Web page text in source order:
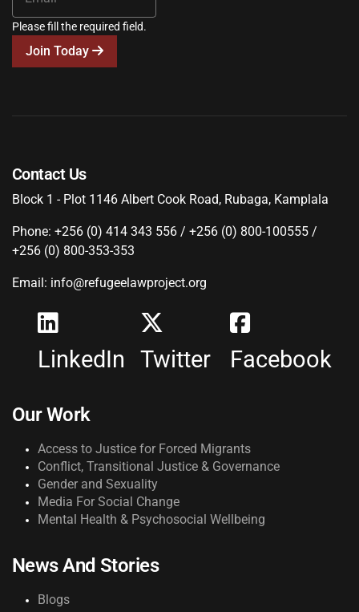
Please fill the required field.
Join Today
Contact Us
Block 1 - Plot 1146 Albert Cook Road, Rubaga, Kamplala
Phone: +256 (0) 414 343 556 / +256 (0) 800-100555 /
+256 (0) 800-353-353
Email: info@refugeelawproject.org
LinkedIn Twitter Facebook
Our Work
Access to Justice for Forced Migrants
Conflict, Transitional Justice & Governance
Gender and Sexuality
Media For Social Change
Mental Health & Psychosocial Wellbeing
News And Stories
Blogs